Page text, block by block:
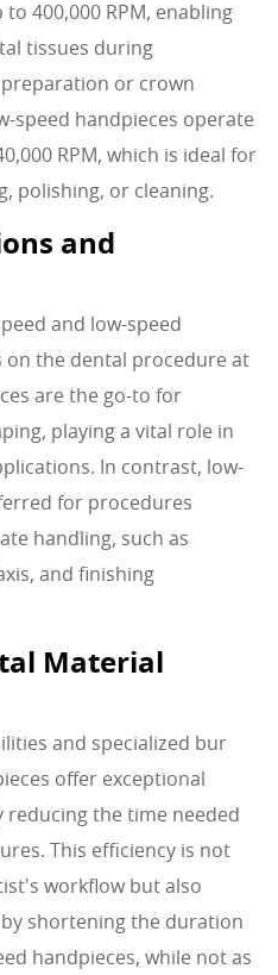
400,000 RPM, enabling
tissues during
or crown
speed handpieces operate
RPM, which is ideal for
polishing, or cleaning.
and
and low-speed
on the dental procedure at
are the go-to for
playing a vital role in
In contrast, low-
for procedures
handling, such as
and finishing
Material
and specialized bur
offer exceptional
the time needed
This efficiency is not
workflow but also
shortening the duration
handpieces, while not as